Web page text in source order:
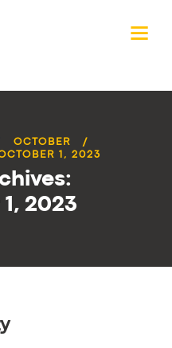
OCTOBER
1, 2023
2023